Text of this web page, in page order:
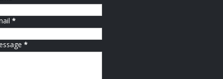
*
*